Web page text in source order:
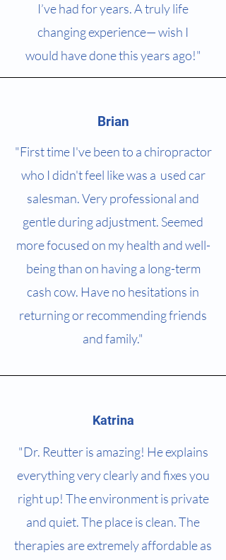
I’ve had for years. A truly life
changing experience— wish I
would have done this years ago!"
Brian
"First time I've been to a chiropractor
who I didn't feel like was a used car
salesman. Very professional and
gentle during adjustment. Seemed
more focused on my health and well-
being than on having a long-term
cash cow. Have no hesitations in
returning or recommending friends
and family."
Katrina
"Dr. Reutter is amazing! He explains
everything very clearly and fixes you
right up! The environment is private
and quiet. The place is clean. The
therapies are extremely affordable as